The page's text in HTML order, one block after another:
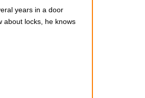
minutes no problems. Would recommend
Andy if you have a faulty lock.
years in a door
about locks, he knows